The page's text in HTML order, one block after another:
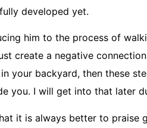
developed yet.
him to the process of
create a negative
your backyard, then these
you. I will get into that later
it is always better to praise